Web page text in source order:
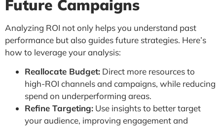
Future Campaigns
Analyzing ROI not only helps you understand past
performance but also guides future strategies. Here’s
how to leverage your analysis:
Reallocate Budget: Direct more resources to
high-ROI channels and campaigns, while reducing
spend on underperforming areas.
Refine Targeting: Use insights to better target
your audience, improving engagement and